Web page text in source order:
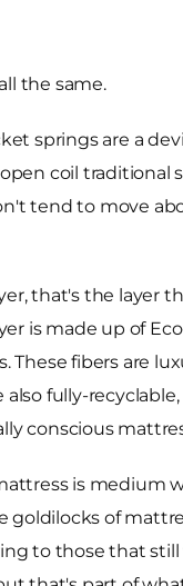
the same.
springs are a
coil
tend to move
that's the layer
is made up of
These fibers are
fully-
conscious
is medium
goldilocks of
to those that